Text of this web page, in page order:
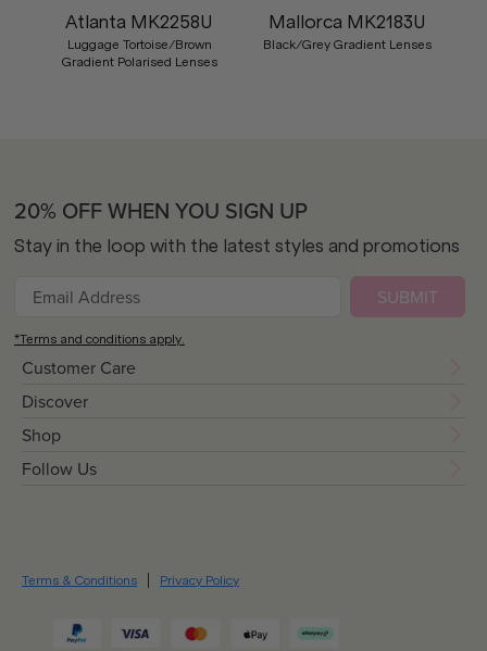
Atlanta MK2258U
Luggage Tortoise/Brown
Gradient Polarised Lenses
Mallorca MK2183U
Black/Grey Gradient Lenses
Customer Care
Discover
Shop
Follow Us
20% OFF WHEN YOU SIGN UP
Stay in the loop with the latest styles and promotions
SUBMIT
*Terms and conditions apply.
Terms & Conditions Privacy Policy